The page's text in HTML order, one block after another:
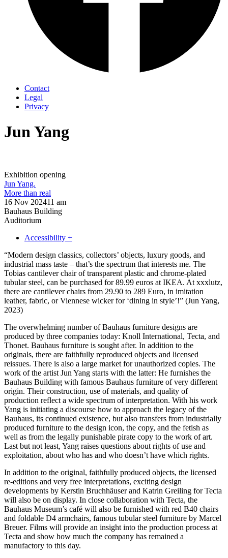
Contact
Legal
Privacy
Jun Yang
Exhibition opening
Jun Yang.
More than real
16 Nov 202411 am
Bauhaus Building
Auditorium
Accessibility +
“Modern design classics, collectors’ objects, luxury goods, and
industrial mass taste – that’s the spectrum that interests me. The
Tobias cantilever chair of transparent plastic and chrome-plated
tubular steel, can be purchased for 89.99 euros at IKEA. At xxxlutz,
there are cantilever chairs from 29.90 to 289 Euro, in imitation
leather, fabric, or Viennese wicker for ‘dining in style’!” (Jun Yang,
2023)
The overwhelming number of Bauhaus furniture designs are
produced by three companies today: Knoll International, Tecta, and
Thonet. Bauhaus furniture is sought after. In addition to the
originals, there are faithfully reproduced objects and licensed
reissues. There is also a large market for unauthorized copies. The
work of the artist Jun Yang starts with the latter: He furnishes the
Bauhaus Building with famous Bauhaus furniture of very different
origin. Their construction, use of materials, and quality of
production reflect a wide spectrum of interpretation. With his work
Yang is initiating a discourse how to approach the legacy of the
Bauhaus, its continued existence, but also transfers from industrially
produced furniture to the design icon, the copy, and the fetish as
well as from the legally punishable pirate copy to the work of art.
Last but not least, Yang raises questions about rights of use and
exploitation, about who has and who doesn’t have which rights.
In addition to the original, faithfully produced objects, the licensed
re-editions and very free interpretations, exciting design
developments by Kerstin Bruchhäuser and Katrin Greiling for Tecta
will also be on display. In close collaboration with Tecta, the
Bauhaus Museum’s café will also be furnished with red B40 chairs
and foldable D4 armchairs, famous tubular steel furniture by Marcel
Breuer. Films will provide an insight into the production process at
Tecta and show how much the company has remained a
manufactory to this day.